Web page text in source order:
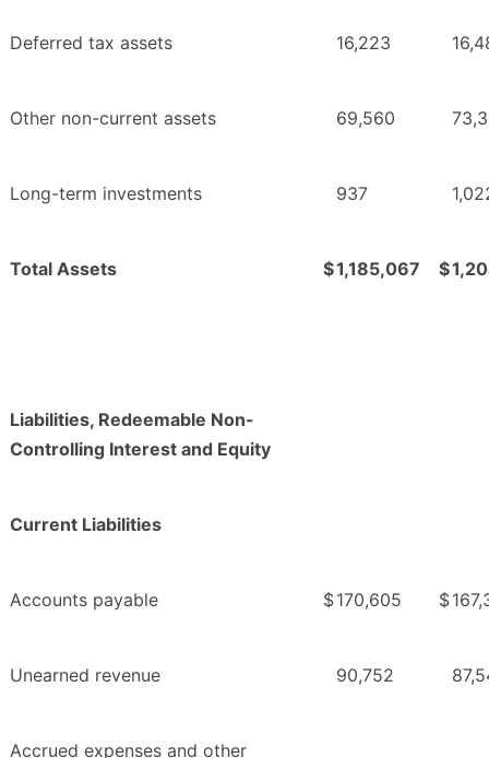
Deferred tax assets 16,223
Other non-current assets 69,560
Long-term investments 937
Total Assets $1,185,067 $
Liabilities, Redeemable Non-
Controlling Interest and Equity
Current Liabilities
Accounts payable $170,605 $
Unearned revenue 90,752
Accrued expenses and other